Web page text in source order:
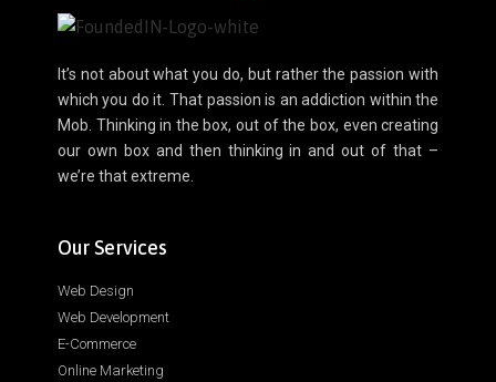
It’s not about what you do, but rather the passion with
which you do it. That passion is an addiction within the
Mob. Thinking in the box, out of the box, even creating
our own box and then thinking in and out of that –
we’re that extreme.
Our Services
Web Design
Web Development
E-Commerce
Online Marketing